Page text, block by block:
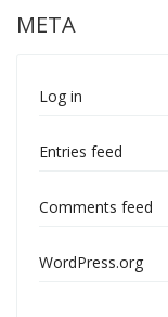
META
Log in
Entries feed
Comments feed
WordPress.org